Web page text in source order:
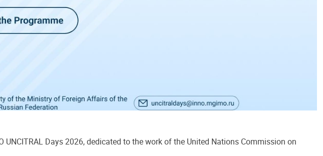
Days 2026, dedicated to the work of the United Nations Commission on